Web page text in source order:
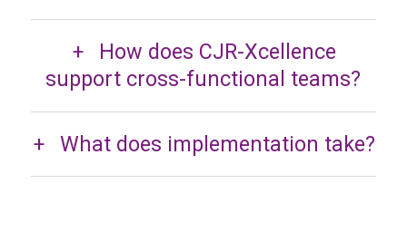
How does CJR-Xcellence
support cross-functional teams?
What does implementation take?